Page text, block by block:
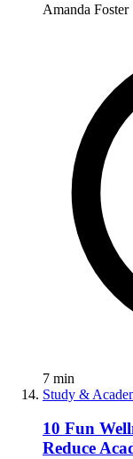
Amanda Foster
7 min
Study &
10 Fun
Reduce